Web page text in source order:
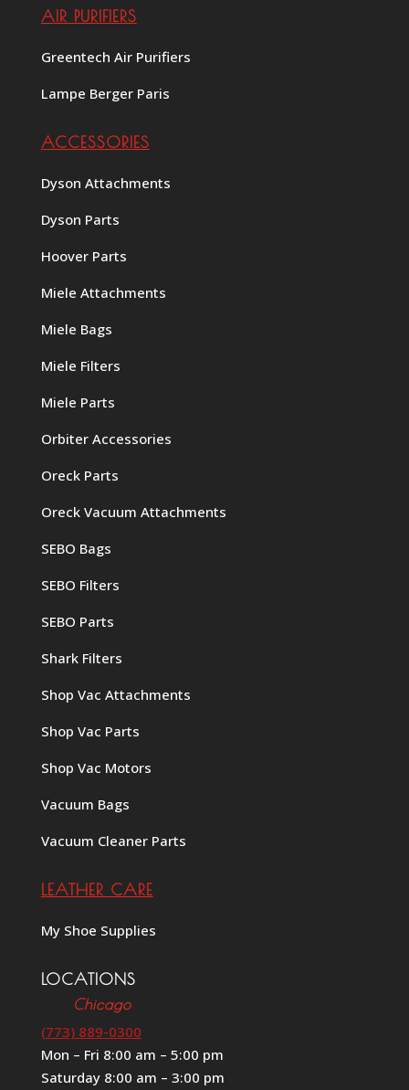
AIR PURIFIERS
Greentech Air Purifiers
Lampe Berger Paris
ACCESSORIES
Dyson Attachments
Dyson Parts
Hoover Parts
Miele Attachments
Miele Bags
Miele Filters
Miele Parts
Orbiter Accessories
Oreck Parts
Oreck Vacuum Attachments
SEBO Bags
SEBO Filters
SEBO Parts
Shark Filters
Shop Vac Attachments
Shop Vac Parts
Shop Vac Motors
Vacuum Bags
Vacuum Cleaner Parts
LEATHER CARE
My Shoe Supplies
LOCATIONS
Chicago
(773) 889-0300
Mon – Fri 8:00 am – 5:00 pm
Saturday 8:00 am – 3:00 pm